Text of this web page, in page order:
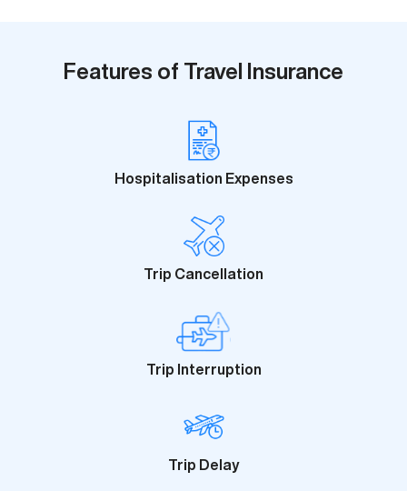
Features of Travel Insurance
Hospitalisation Expenses
Trip Cancellation
Trip Interruption
Trip Delay